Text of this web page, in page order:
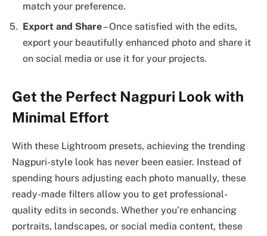
match your preference.
Export and Share– Once satisfied with the edits,
export your beautifully enhanced photo and share it
on social media or use it for your projects.
Get the Perfect Nagpuri Look with
Minimal Effort
With these Lightroom presets, achieving the trending
Nagpuri-style look has never been easier. Instead of
spending hours adjusting each photo manually, these
ready-made filters allow you to get professional-
quality edits in seconds. Whether you’re enhancing
portraits, landscapes, or social media content, these